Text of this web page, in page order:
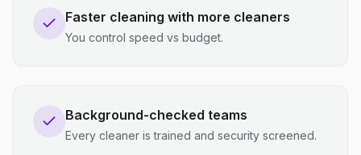
Faster cleaning with more cleaners
You control speed vs budget.
Background-checked teams
Every cleaner is trained and security screened.